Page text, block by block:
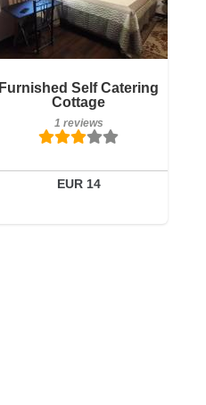
Furnished Self Catering
Cottage
1 reviews
EUR 14
Details
Book a room